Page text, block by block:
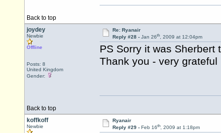
Back to top
joydey
Newbie
Offline
Posts: 8
United Kingdom
Gender:
Re: Ryanair
Reply #28 - Jan 26th, 2009 at 12:04pm
PS Sorry it was
Thank you - very grateful
Back to top
koffkoff
Newbie
Ryanair
Reply #29 - Feb 16th, 2009 at 1:18pm